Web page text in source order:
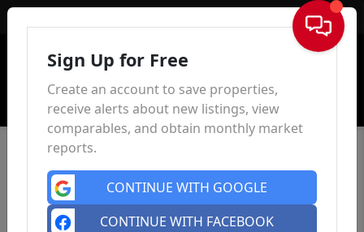
Sign In
Sign Up for Free
Create an account to save properties,
receive alerts about new listings, view
comparables, and obtain monthly market
reports.
CONTINUE WITH GOOGLE
CONTINUE WITH FACEBOOK